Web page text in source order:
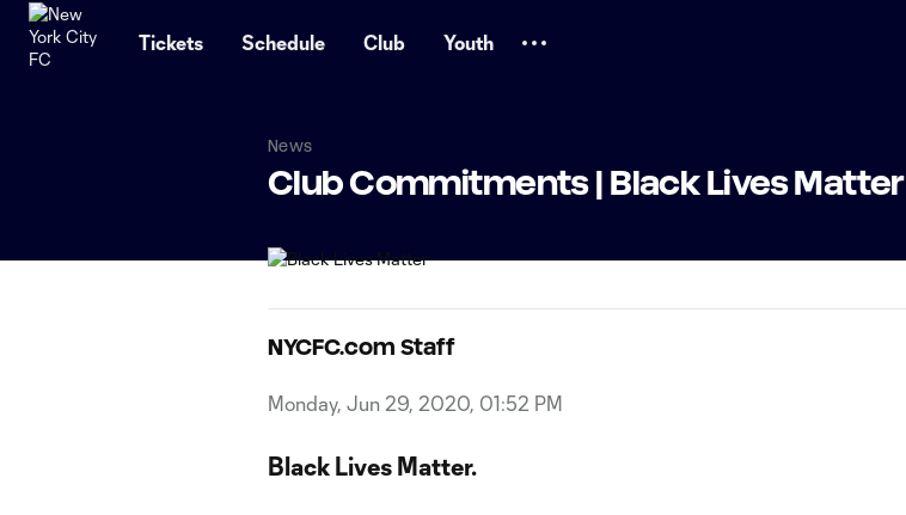
Tickets Schedule Club Youth
News
Club Commitments | Black Lives Matter
NYCFC.com Staff
Monday, Jun 29, 2020, 01:52 PM
Black Lives Matter.